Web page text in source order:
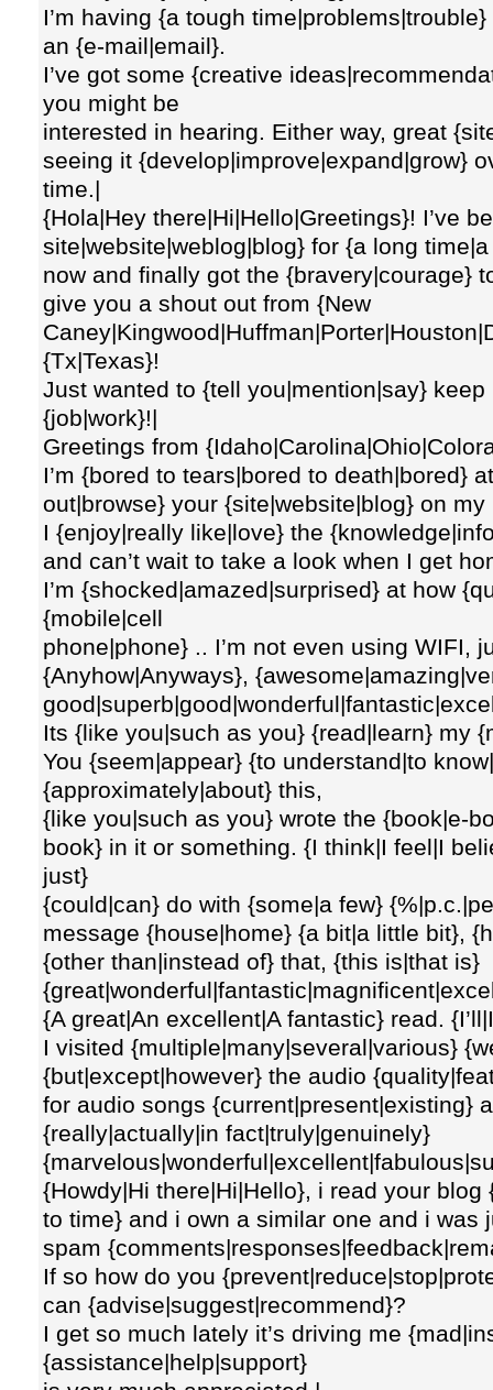
I’m having {a tough
an {e-mail|email}.
I’ve got some {creative
you might be
interested in hearing. Either way, great
seeing it {develop|improve|expand|grow}
time.|
{Hola|Hey there|Hi|Hello|Greetings}! I’ve
site|website|weblog|blog} for {a long
now and finally got the {bravery|courage}
give you a shout out from {New
{Tx|Texas}!
Just wanted to {tell you|mention|say}
{job|work}!|
Greetings from
I’m {bored to tears|bored to death|bored}
out|browse} your {site|website|blog} on
I {enjoy|really like|love} the
and can’t wait to take a look when I get
I’m {shocked|amazed|surprised} at how
{mobile|cell
phone|phone} .. I’m not even using WIFI,
{Anyhow|Anyways},
Its {like you|such as you} {read|learn} my
You {seem|appear} {to understand|to
{approximately|about} this,
{like you|such as you} wrote the {book|e-
book} in it or something. {I think|I feel|I
just}
{could|can} do with {some|a few}
message {house|home} {a bit|a little bit},
{other than|instead of} that, {this is|that is}
{A great|An excellent|A fantastic} read.
I visited {multiple|many|several|various}
{but|except|however} the audio
for audio songs {current|present|existing}
{really|actually|in fact|truly|genuinely}
{Howdy|Hi there|Hi|Hello}, i read your
to time} and i own a similar one and i
spam
If so how do you
can {advise|suggest|recommend}?
I get so much lately it’s driving me
{assistance|help|support}